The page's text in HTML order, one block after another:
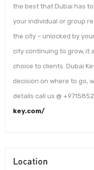
the best that Dubai has
your individual or group
the city – unlocked by
city continuing to grow, it
choice to clients. Dubai
decision on where to go,
details call us @
key.com/
Location